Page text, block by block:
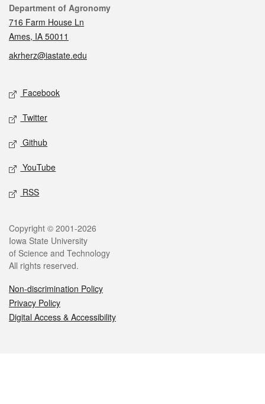
Contact
Department of Agronomy
716 Farm House Ln
Ames, IA 50011
akrherz@iastate.edu
Social media
Facebook
Twitter
Github
YouTube
RSS
Legal
Copyright © 2001-2026
Iowa State University
of Science and Technology
All rights reserved.
Non-discrimination Policy
Privacy Policy
Digital Access & Accessibility